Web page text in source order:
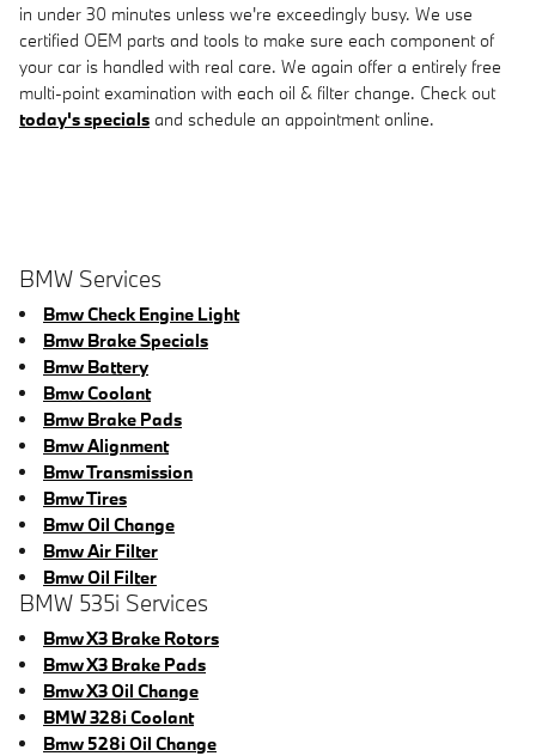
in under 30 minutes unless we're exceedingly busy. We use
certified OEM parts and tools to make sure each component of
your car is handled with real care. We again offer a entirely free
multi-point examination with each oil & filter change. Check out
today's specials and schedule an appointment online.
BMW Services
Bmw Check Engine Light
Bmw Brake Specials
Bmw Battery
Bmw Coolant
Bmw Brake Pads
Bmw Alignment
Bmw Transmission
Bmw Tires
Bmw Oil Change
Bmw Air Filter
Bmw Oil Filter
BMW 535i Services
Bmw X3 Brake Rotors
Bmw X3 Brake Pads
Bmw X3 Oil Change
BMW 328i Coolant
Bmw 528i Oil Change